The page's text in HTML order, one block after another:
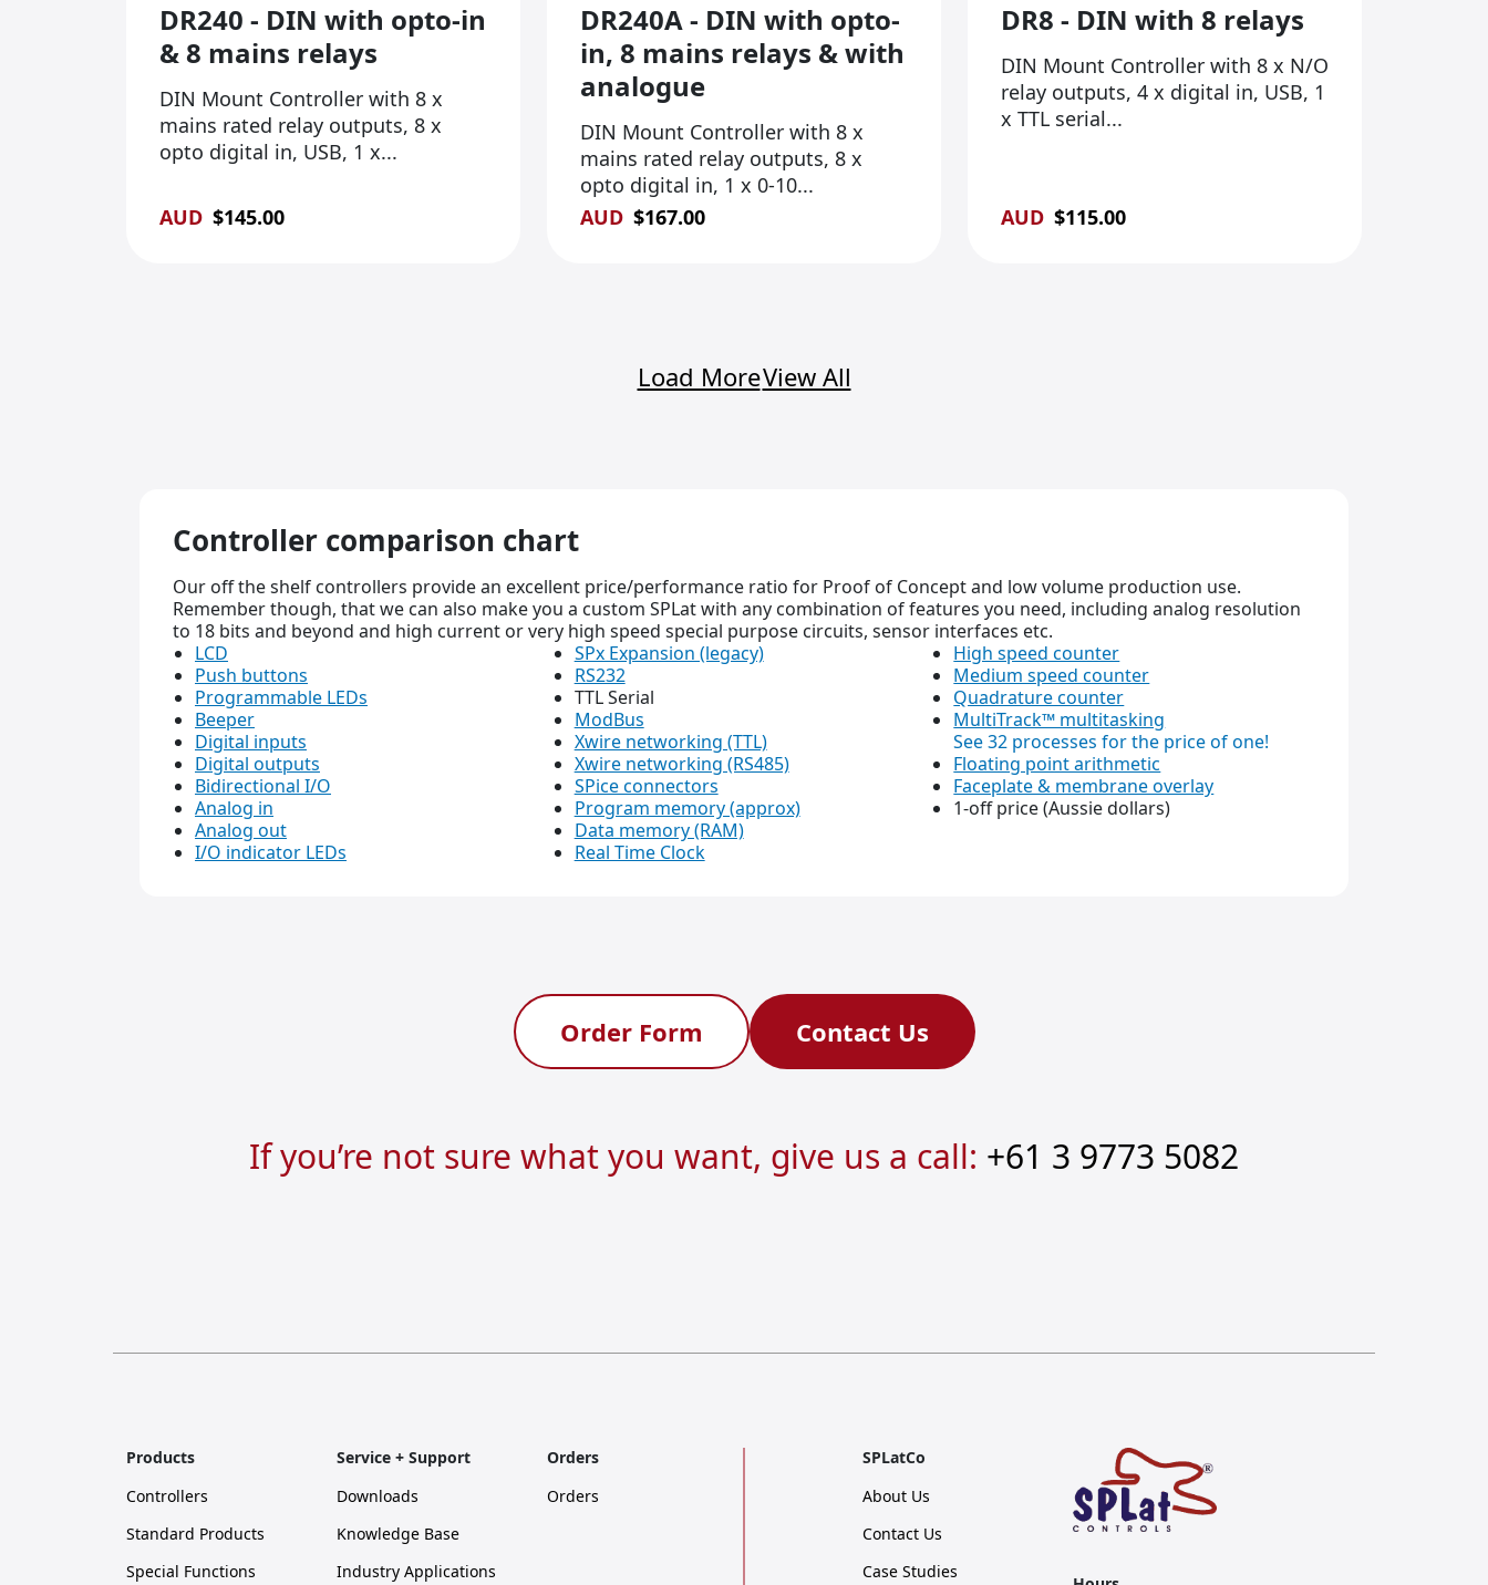
DR240 - DIN with opto-in
& 8 mains relays
DIN Mount Controller with 8 x
mains rated relay outputs, 8 x
opto digital in, USB, 1 x...
AUD $145.00
DR240A - DIN with opto-
in, 8 mains relays & with
analogue
DIN Mount Controller with 8 x
mains rated relay outputs, 8 x
opto digital in, 1 x 0-10...
AUD $167.00
DR8 - DIN with 8 relays
DIN Mount Controller with 8 x N/O
relay outputs, 4 x digital in, USB, 1
x TTL serial...
AUD $115.00
Load MoreView All
Controller comparison chart
Our off the shelf controllers provide an excellent price/performance ratio for Proof of Concept and low volume production use.
Remember though, that we can also make you a custom SPLat with any combination of features you need, including analog resolution
to 18 bits and beyond and high current or very high speed special purpose circuits, sensor interfaces etc.
LCD
Push buttons
Programmable LEDs
Beeper
Digital inputs
Digital outputs
Bidirectional I/O
Analog in
Analog out
I/O indicator LEDs
SPx Expansion (legacy)
RS232
TTL Serial
ModBus
Xwire networking (TTL)
Xwire networking (RS485)
SPice connectors
Program memory (approx)
Data memory (RAM)
Real Time Clock
High speed counter
Medium speed counter
Quadrature counter
MultiTrack™ multitasking
See 32 processes for the price of one!
Floating point arithmetic
Faceplate & membrane overlay
1-off price (Aussie dollars)
Order Form Contact Us
If you’re not sure what you want, give us a call: +61 3 9773 5082
Products
Controllers
Standard Products
Special Functions
Service + Support
Downloads
Knowledge Base
Industry Applications
Orders
Orders
SPLatCo
About Us
Contact Us
Case Studies